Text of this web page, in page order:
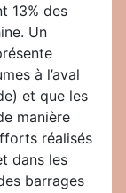
13% des
Un
à l’aval
et que les
manière
réalisés
dans les
barrages